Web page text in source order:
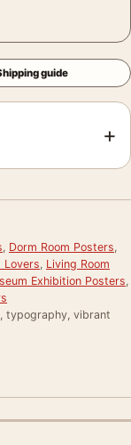
guide
+
Dorm Room Posters
Living Room
Exhibition Posters
typography, vibrant